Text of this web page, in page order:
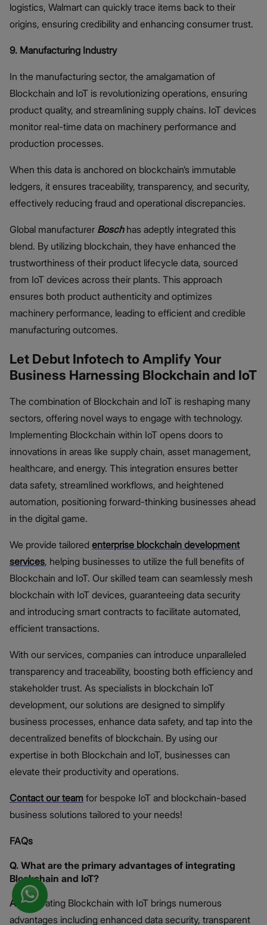
logistics, Walmart can quickly trace items back to their
origins, ensuring credibility and enhancing consumer trust.
9. Manufacturing Industry
In the manufacturing sector, the amalgamation of
Blockchain and IoT is revolutionizing operations, ensuring
product quality, and streamlining supply chains. IoT devices
monitor real-time data on machinery performance and
production processes.
When this data is anchored on blockchain’s immutable
ledgers, it ensures traceability, transparency, and security,
effectively reducing fraud and operational discrepancies.
Global manufacturer Boschhas adeptly integrated this
blend. By utilizing blockchain, they have enhanced the
trustworthiness of their product lifecycle data, sourced
from IoT devices across their plants. This approach
ensures both product authenticity and optimizes
machinery performance, leading to efficient and credible
manufacturing outcomes.
Let Debut Infotech to Amplify Your
Business Harnessing Blockchain and IoT
The combination of Blockchain and IoT is reshaping many
sectors, offering novel ways to engage with technology.
Implementing Blockchain within IoT opens doors to
innovations in areas like supply chain, asset management,
healthcare, and energy. This integration ensures better
data safety, streamlined workflows, and heightened
automation, positioning forward-thinking businesses ahead
in the digital game.
We provide tailored enterprise blockchain development
services, helping businesses to utilize the full benefits of
Blockchain and IoT. Our skilled team can seamlessly mesh
blockchain with IoT devices, guaranteeing data security
and introducing smart contracts to facilitate automated,
efficient transactions.
With our services, companies can introduce unparalleled
transparency and traceability, boosting both efficiency and
stakeholder trust. As specialists in blockchain IoT
development, our solutions are designed to simplify
business processes, enhance data safety, and tap into the
decentralized benefits of blockchain. By using our
expertise in both Blockchain and IoT, businesses can
elevate their productivity and operations.
Contact our team for bespoke IoT and blockchain-based
business solutions tailored to your needs!
FAQs
Q. What are the primary advantages of integrating
Blockchain and IoT?
A. Integrating Blockchain with IoT brings numerous
advantages including enhanced data security, transparent